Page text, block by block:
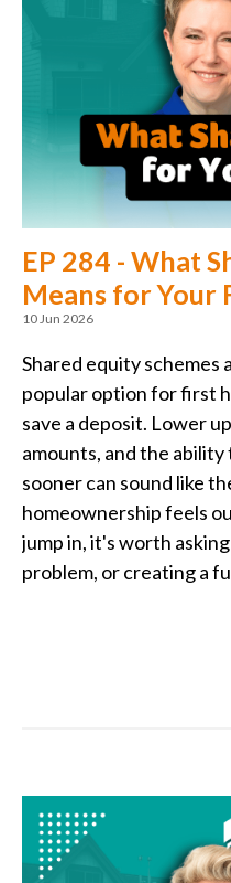
EP 284 - What
Means for Your
10 Jun 2026
Shared equity schemes
popular option for first
save a deposit. Lower
amounts, and the
sooner can sound like
homeownership feels
jump in, it's worth
problem, or creating a